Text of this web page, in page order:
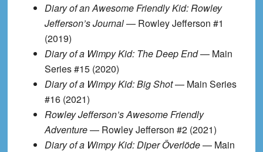
Diary of an Awesome Friendly Kid: Rowley
Jefferson’s Journal— Rowley Jefferson #1
(2019)
Diary of a Wimpy Kid: The Deep End— Main
Series #15 (2020)
Diary of a Wimpy Kid: Big Shot— Main Series
#16 (2021)
Rowley Jefferson’s Awesome Friendly
Adventure— Rowley Jefferson #2 (2021)
Diary of a Wimpy Kid: Diper Överlöde— Main